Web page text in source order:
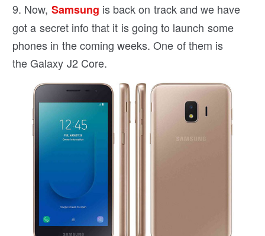
9. Now, Samsung is back on track and we have
got a secret info that it is going to launch some
phones in the coming weeks. One of them is
the Galaxy J2 Core.